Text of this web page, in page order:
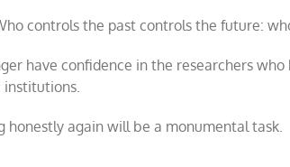
controls the past controls the future:
have confidence in the researchers
institutions.
honestly again will be a monumental task.